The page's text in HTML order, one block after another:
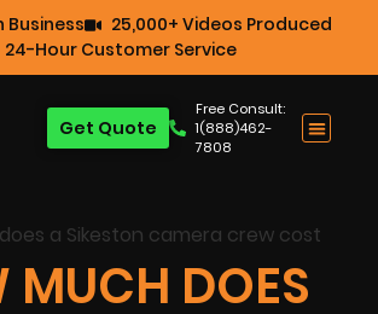
Business
25,000+ Videos Produced
24-Hour Customer Service
Free Consult:
1(888)462-
7808
Get Quote
MUCH DOES